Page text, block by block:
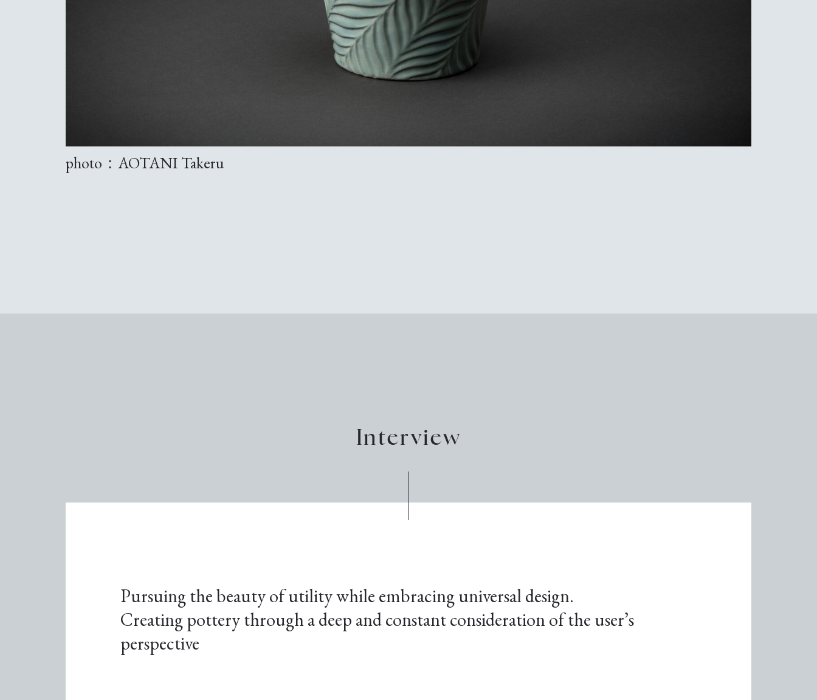
photo：AOTANI Takeru
Interview
Pursuing the beauty of utility while embracing universal design.
Creating pottery through a deep and constant consideration of the user’s
perspective